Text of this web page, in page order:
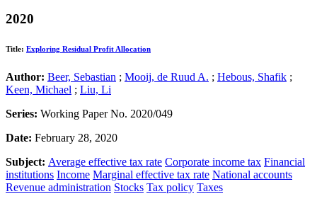
2020
Title: Exploring Residual Profit Allocation
Author: Beer, Sebastian ; Mooij, de Ruud A. ; Hebous, Shafik ;
Keen, Michael ; Liu, Li
Series: Working Paper No. 2020/049
Date: February 28, 2020
Subject: Average effective tax rate Corporate income tax Financial
institutions Income Marginal effective tax rate National accounts
Revenue administration Stocks Tax policy Taxes